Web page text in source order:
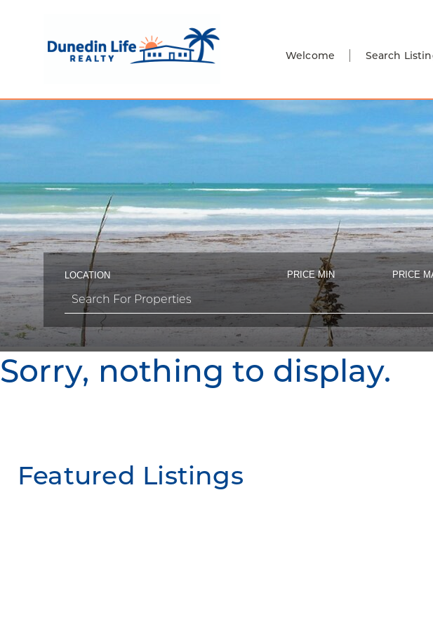
Welcome Search
LOCATION PRICE MIN PRICE
Sorry, nothing to display.
Featured Listings